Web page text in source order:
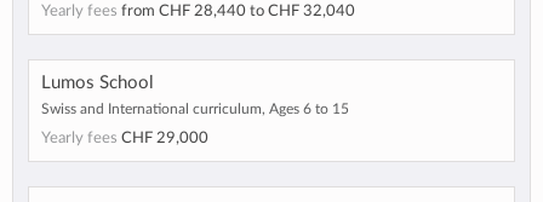
Yearly fees from CHF 28,440 to CHF 32,040
Lumos School
Swiss and International curriculum, Ages 6 to 15
Yearly fees CHF 29,000